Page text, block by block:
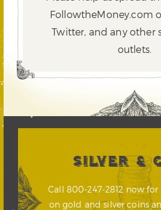
FollowtheMoney.com
Twitter, and any other
outlets.
SILVER &
Call 800-247-2812 now for
on gold and silver coins